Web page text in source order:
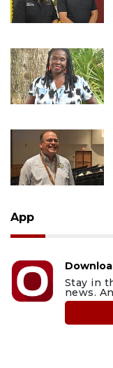
App
Stay in
news.